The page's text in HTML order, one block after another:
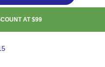
AT$99